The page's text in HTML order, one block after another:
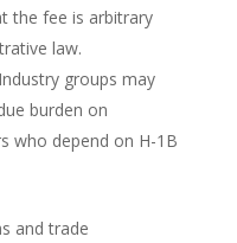
the fee is arbitrary
law.
Industry groups may
burden on
who depend on H-1B
and trade